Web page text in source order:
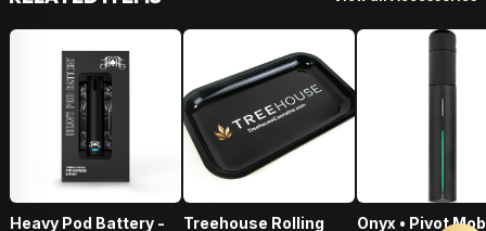
Heavy Pod Battery -
Treehouse Rolling
Onyx • Pivot